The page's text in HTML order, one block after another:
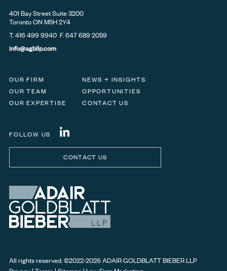
401 Bay Street Suite 3200
Toronto ON M5H 2Y4
T.416 499 9940 F. 647 689 2059
info@agbllp.com
OUR FIRM
NEWS + INSIGHTS
OUR TEAM
OPPORTUNITIES
OUR EXPERTISE
CONTACT US
FOLLOW US
CONTACT US
All rights reserved. ©2022-2026ADAIR GOLDBLATT BIEBER LLP